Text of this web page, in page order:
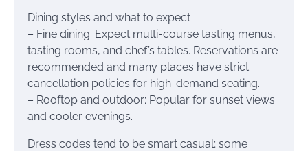
Dining styles and what to expect
– Fine dining: Expect multi-course tasting menus,
tasting rooms, and chef’s tables. Reservations are
recommended and many places have strict
cancellation policies for high-demand seating.
– Rooftop and outdoor: Popular for sunset views
and cooler evenings.
Dress codes tend to be smart casual; some